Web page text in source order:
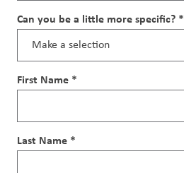
Can you be a little more specific? *
First Name *
Last Name *